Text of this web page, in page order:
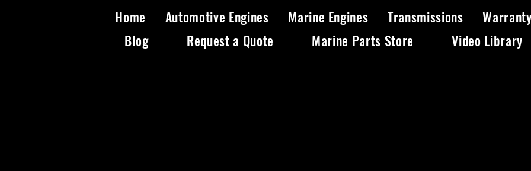
Home Automotive Engines Marine Engines Transmissions
Warranty
Blog
Request a Quote Marine Parts Store Video Library